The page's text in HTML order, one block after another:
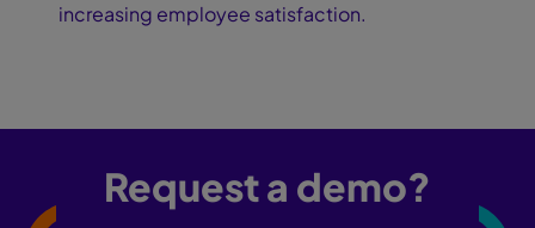
increasing employee satisfaction.
Request a demo?